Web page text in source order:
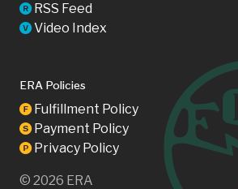
RRSS Feed
VVideo Index
ERA Policies
FFulfillment Policy
SPayment Policy
PPrivacy Policy
© 2026 ERA